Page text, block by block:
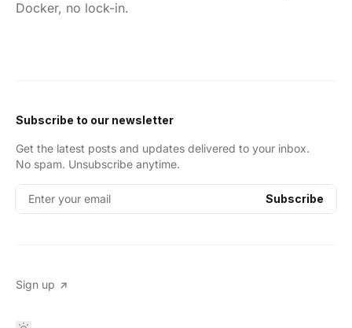
Docker, no lock-in.
Subscribe to our newsletter
Get the latest posts and updates delivered to your inbox.
No spam. Unsubscribe anytime.
Enter your email Subscribe
Sign up